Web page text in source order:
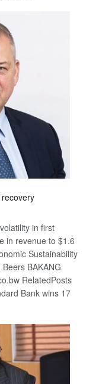
in first
in revenue to $1.6
Sustainability
BAKANG
RelatedPosts
Bank wins 17